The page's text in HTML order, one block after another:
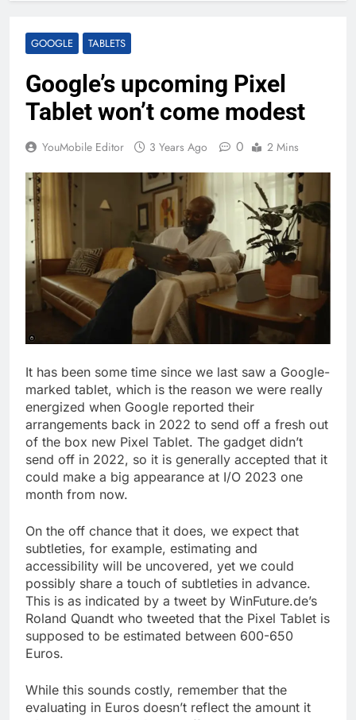
GOOGLE TABLETS
Google’s upcoming Pixel
Tablet won’t come modest
YouMobile Editor 3 Years Ago 0 2 Mins
It has been some time since we last saw a Google-
marked tablet, which is the reason we were really
energized when Google reported their
arrangements back in 2022 to send off a fresh out
of the box new Pixel Tablet. The gadget didn’t
send off in 2022, so it is generally accepted that it
could make a big appearance at I/O 2023 one
month from now.
On the off chance that it does, we expect that
subtleties, for example, estimating and
accessibility will be uncovered, yet we could
possibly share a touch of subtleties in advance.
This is as indicated by a tweet by WinFuture.de’s
Roland Quandt who tweeted that the Pixel Tablet is
supposed to be estimated between 600-650
Euros.
While this sounds costly, remember that the
evaluating in Euros doesn’t reflect the amount it